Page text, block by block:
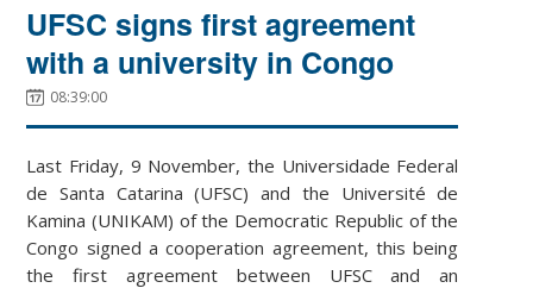
UFSC signs first agreement
with a university in Congo
08:39:00
Last Friday, 9 November, the Universidade Federal
de Santa Catarina (UFSC) and the Université de
Kamina (UNIKAM) of the Democratic Republic of the
Congo signed a cooperation agreement, this being
the first agreement between UFSC and an